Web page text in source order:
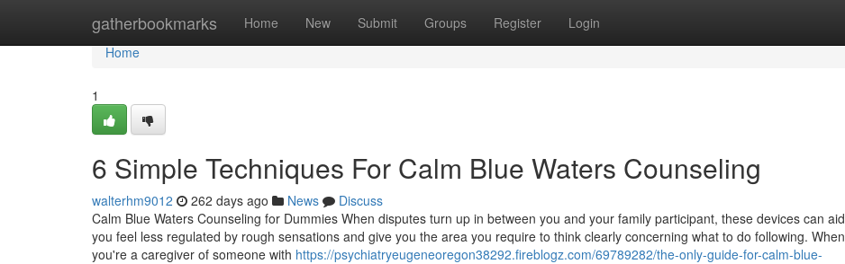
gatherbookmarks Home New Submit Groups Register Login
Home
Home
1
6 Simple Techniques For Calm Blue Waters Counseling
walterhm9012 262 days ago News
Discuss
Calm Blue Waters Counseling for Dummies When disputes turn up in between you and your family participant, these devices can aid
you feel less regulated by rough sensations and give you the area you require to think clearly concerning what to do following. When
you're a caregiver of someone with https://psychiatryeugeneoregon38292.fireblogz.com/69789282/the-only-guide-for-calm-blue-